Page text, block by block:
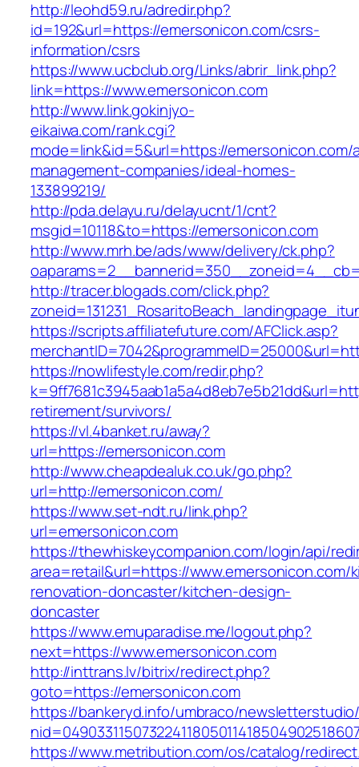
http://leohd59.ru/adredir.php?
id=192&url=https://emersonicon.com/csrs-
information/csrs
https://www.ucbclub.org/Links/abrir_link.php?
link=https://www.emersonicon.com
http://www.link.gokinjyo-
eikaiwa.com/rank.cgi?
mode=link&id=5&url=https://emersonicon.com/
management-companies/ideal-homes-
133899219/
http://pda.delayu.ru/delayucnt/1/cnt?
msgid=10118&to=https://emersonicon.com
http://www.mrh.be/ads/www/delivery/ck.php?
http://tracer.blogads.com/click.php?
https://scripts.affiliatefuture.com/AFClick.asp?
https://nowlifestyle.com/redir.php?
retirement/survivors/
https://vl.4banket.ru/away?
url=https://emersonicon.com
http://www.cheapdealuk.co.uk/go.php?
url=http://emersonicon.com/
https://www.set-ndt.ru/link.php?
url=emersonicon.com
https://thewhiskeycompanion.com/login/api/
area=retail&url=https://www.emersonicon.com/
renovation-doncaster/kitchen-design-
doncaster
https://www.emuparadise.me/logout.php?
next=https://www.emersonicon.com
http://inttrans.lv/bitrix/redirect.php?
goto=https://emersonicon.com
https://bankeryd.info/umbraco/
https://www.metribution.com/os/catalog/